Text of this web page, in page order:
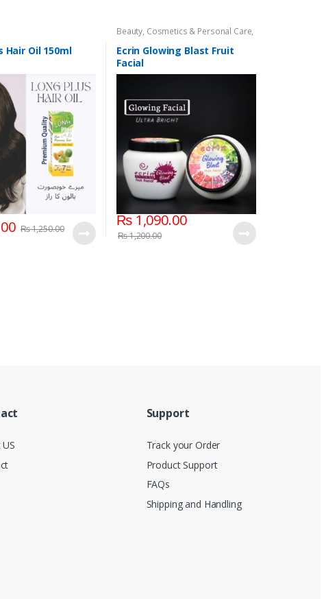
Hair Oil 150ml
₨1,250.00
Beauty, Cosmetics & Personal Care,
Face Care
Ecrin Glowing Blast Fruit
Facial
₨1,090.00
₨1,200.00
Support
Track your Order
Product Support
FAQs
Shipping and Handling